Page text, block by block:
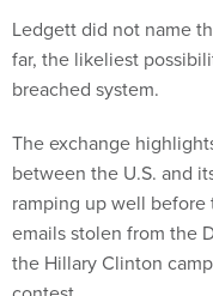
Ledgett did not name
far, the likeliest
breached system.
The exchange
between the U.S. and
ramping up well
emails stolen from the
the Hillary Clinton